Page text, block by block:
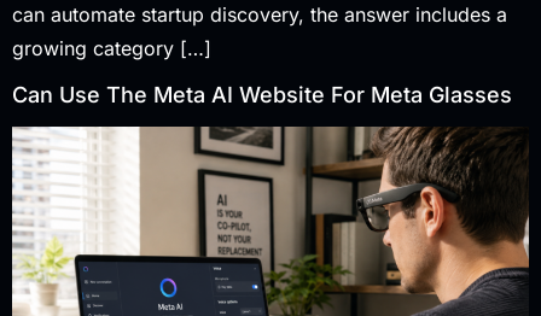
can automate startup discovery, the answer includes a
growing category […]
Can Use The Meta AI Website For Meta Glasses